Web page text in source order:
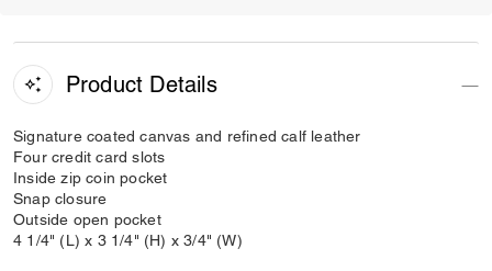
Product Details
Signature coated canvas and refined calf leather
Four credit card slots
Inside zip coin pocket
Snap closure
Outside open pocket
4 1/4" (L) x 3 1/4" (H) x 3/4" (W)